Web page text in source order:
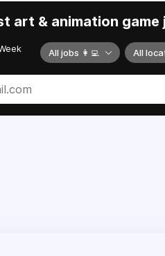
art & animation game
All jobs 👩‍💻 All